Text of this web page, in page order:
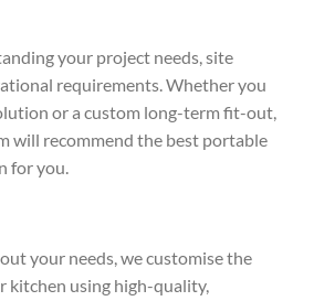
your project needs, site
requirements. Whether you
or a custom long-term fit-out,
will recommend the best portable
for you.
your needs, we customise the
kitchen using high-quality,